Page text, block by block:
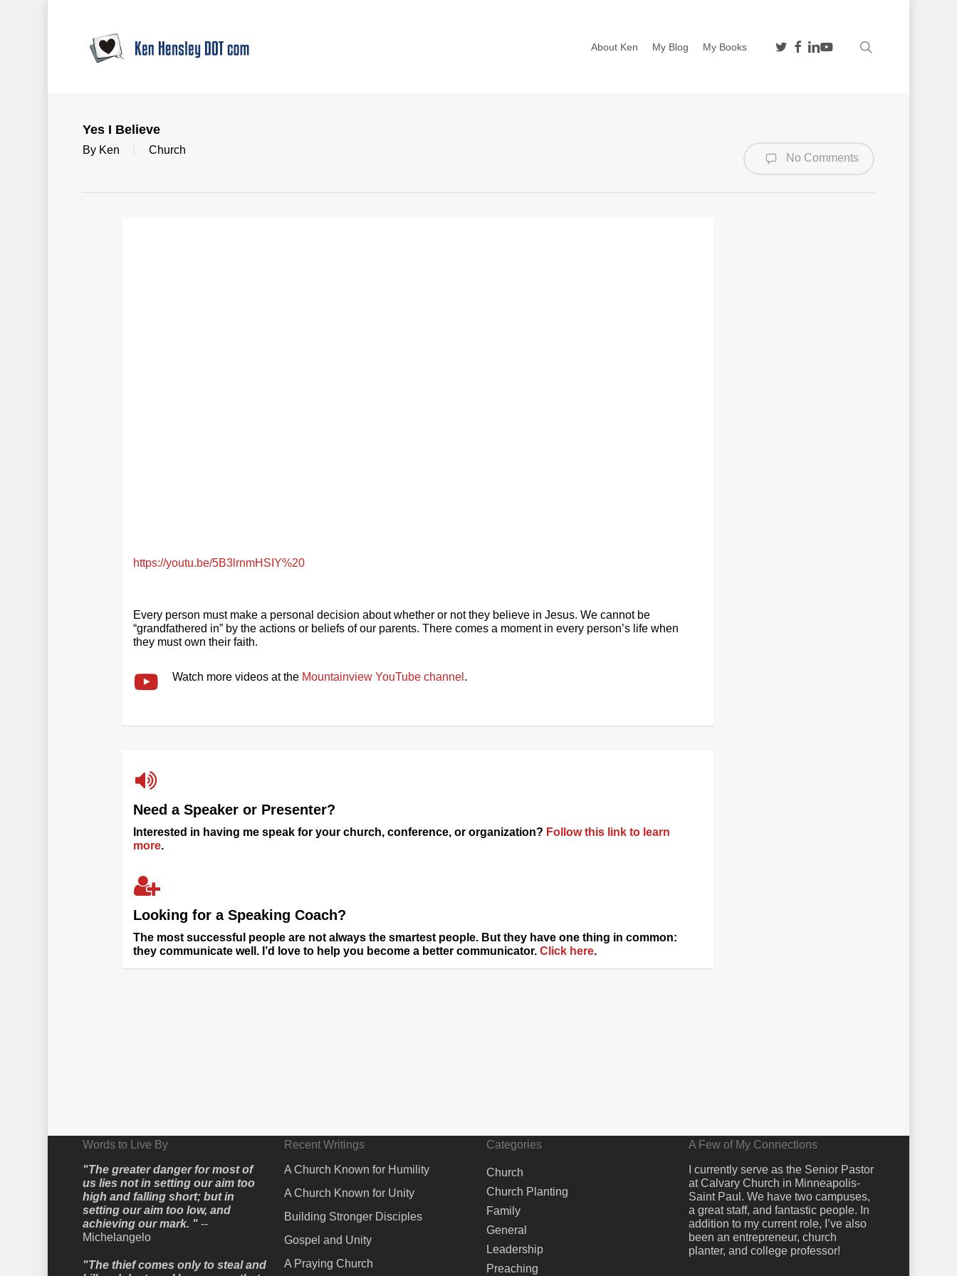
About Ken My Blog My Books twitterfacebook
linkedin
youtube
Yes I Believe
By Ken Church
No Comments
https://youtu.be/5B3lrnmHSIY%20
Every person must make a personal decision about whether or not they believe in Jesus. We cannot be
“grandfathered in” by the actions or beliefs of our parents. There comes a moment in every person’s life when
they must own their faith.
Watch more videos at the Mountainview YouTube channel .
Need a Speaker or Presenter?
Interested in having me speak for your church, conference, or organization? Follow this link to learn
more.
Looking for a Speaking Coach?
The most successful people are not always the smartest people. But they have one thing in common:
they communicate well. I’d love to help you become a better communicator.Click here.
Words to Live By
"The greater danger for most of
us lies not in setting our aim too
high and falling short; but in
setting our aim too low, and
achieving our mark. "--
Michelangelo
"The thief comes only to steal and
Recent Writings
A Church Known for Humility
A Church Known for Unity
Building Stronger Disciples
Gospel and Unity
A Praying Church
Categories
Church
Church Planting
Family
General
Leadership
Preaching
A Few of My Connections
I currently serve as the Senior Pastor
at Calvary Church in Minneapolis-
Saint Paul. We have two campuses,
a great staff, and fantastic people. In
addition to my current role, I’ve also
been an entrepreneur, church
planter, and college professor!